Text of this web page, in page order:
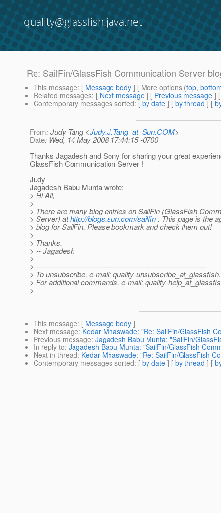
quality@glassfish.java.net
Re: SailFin/GlassFish Communication Server
This message: [ Message body ] [ More options (top,
Related messages: [ Next message ] [ Previous message ]
Contemporary messages sorted: [ by date ] [ by thread ] [
From: Judy Tang <Judy.J.Tang_at_Sun.COM>
Date: Wed, 14 May 2008 17:44:15 -0700
Thanks Jagadesh and Sony for sharing your great
GlassFish Communication Server !
Judy
Jagadesh Babu Munta wrote:
> Hi All,
>
> There are many blog entries on SailFin (GlassFish
> Server) athttp://blogs.sun.com/sailfin . This page is the
> blog for SailFin. Please bookmark and check them out!
>
> Thanks.
> -- Jagadesh
>
> ---------------------------------------------------------------------
> To unsubscribe, e-mail: quality-unsubscribe_at_glassfish.
> For additional commands, e-mail: quality-
>
This message: [ Message body ]
Next message: Kedar Mhaswade: "Re: SailFin/GlassFish
Previous message: Jagadesh Babu Munta: "SailFin/
In reply to: Jagadesh Babu Munta: "SailFin/GlassFish
Next in thread: Kedar Mhaswade: "Re: SailFin/GlassFish
Contemporary messages sorted: [ by date ] [ by thread ] [